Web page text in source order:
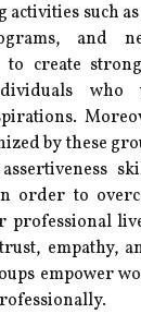
such
and
to create
who
by these
order to
professional
empathy,
empower